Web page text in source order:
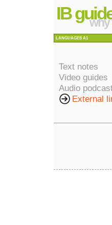
IB why
LANGUAGES A1
Text notes
Video guides
Audio
External